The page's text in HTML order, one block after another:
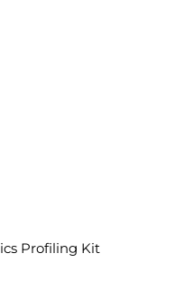
Profiling Kit